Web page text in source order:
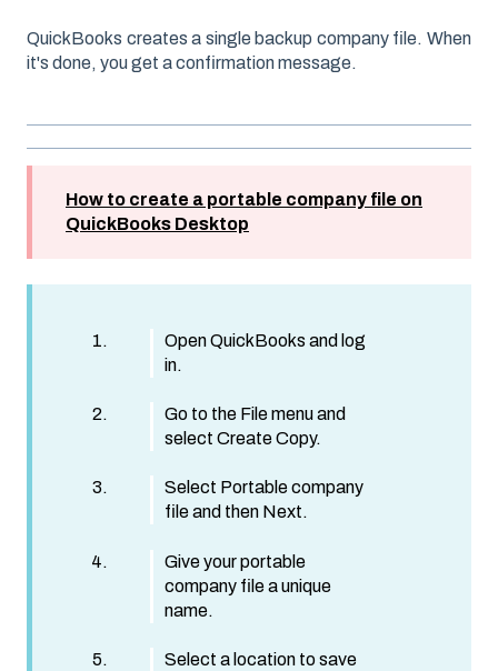
QuickBooks creates a single backup company file. When
it's done, you get a confirmation message.
How to create a portable company file on
QuickBooks Desktop
Open QuickBooks and log
in.
Go to the File menu and
select Create Copy.
Select Portable company
file and then Next.
Give your portable
company file a unique
name.
Select a location to save